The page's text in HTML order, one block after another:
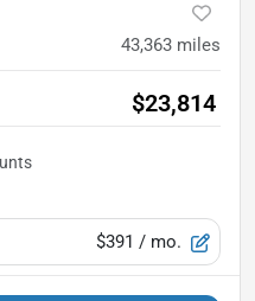
43,363 miles
$23,814
$391 / mo.